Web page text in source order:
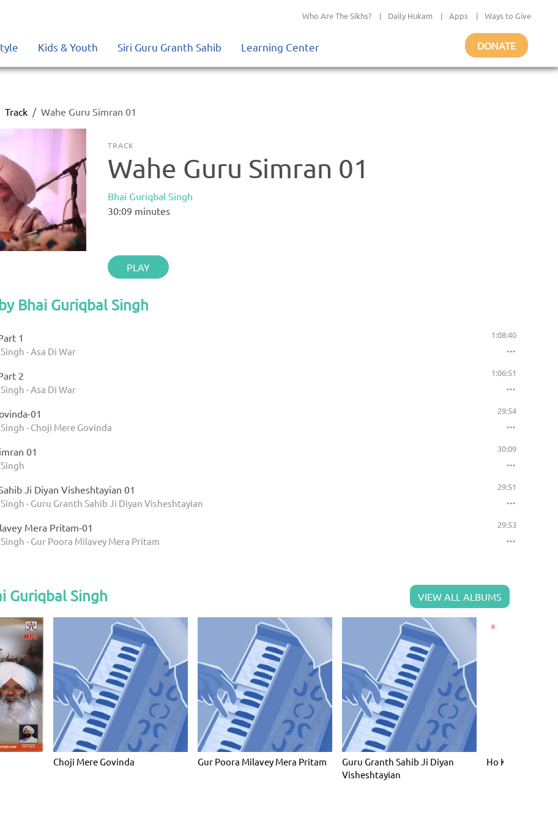
Who Are The Sikhs? | Daily Hukam | Apps | Ways to Give
Kids & Youth Siri Guru Granth Sahib Learning Center DONATE
Track Wahe Guru Simran 01
TRACK
Wahe Guru Simran 01
Bhai Guriqbal Singh
30:09 minutes
PLAY
Bhai Guriqbal Singh
1
- Asa Di War
1:08:40
2
- Asa Di War
1:06:51
01
- Choji Mere Govinda
29:54
01 30:09
Ji Diyan Visheshtayian 01
- Guru Granth Sahib Ji Diyan Visheshtayian
29:51
Mera Pritam-01
- Gur Poora Milavey Mera Pritam
29:53
Guriqbal Singh VIEW ALL ALBUMS
Choji Mere Govinda Gur Poora Milavey Mera Pritam
Guru Granth Sahib Ji Diyan
Visheshtayian
Ho Ke Dayaal